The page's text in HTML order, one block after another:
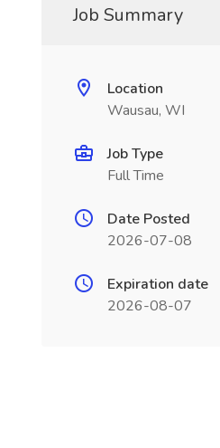
Job Summary
Location
Wausau, WI
Job Type
Full Time
Date Posted
2026-07-08
Expiration date
2026-08-07